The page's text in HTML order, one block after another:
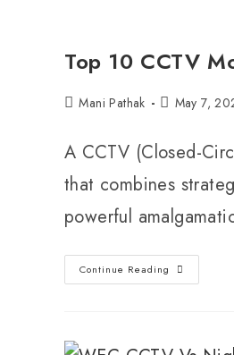
Top 10 CCTV
Mani Pathak May 7,
A CCTV (Closed-
that combines
powerful
Continue Reading